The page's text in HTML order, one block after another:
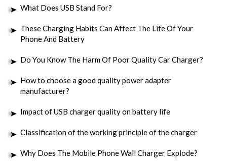
What Does USB Stand For?
These Charging Habits Can Affect The Life Of Your
Phone And Battery
Do You Know The Harm Of Poor Quality Car Charger?
How to choose a good quality power adapter
manufacturer?
Impact of USB charger quality on battery life
Classification of the working principle of the charger
Why Does The Mobile Phone Wall Charger Explode?